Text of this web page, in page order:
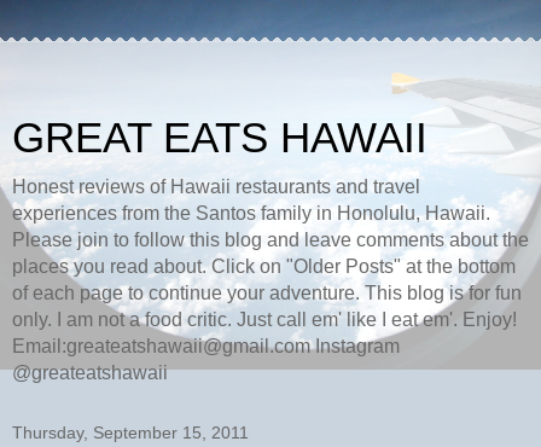
GREAT EATS HAWAII
Honest reviews of Hawaii restaurants and travel
experiences from the Santos family in Honolulu, Hawaii.
Please join to follow this blog and leave comments about the
places you read about. Click on "Older Posts" at the bottom
of each page to continue your adventure. This blog is for fun
only. I am not a food critic. Just call em' like I eat em'. Enjoy!
Email:greateatshawaii@gmail.com Instagram
@greateatshawaii
Thursday, September 15, 2011